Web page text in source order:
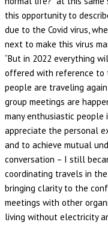
this opportunity to
due to the Covid virus,
next to make this virus
“But in 2022 everything
offered with reference to
people are traveling
group meetings are
many enthusiastic people
appreciate the personal
and to achieve mutual
conversation – I still
coordinating travels in
bringing clarity to the
meetings with other
living without electricity